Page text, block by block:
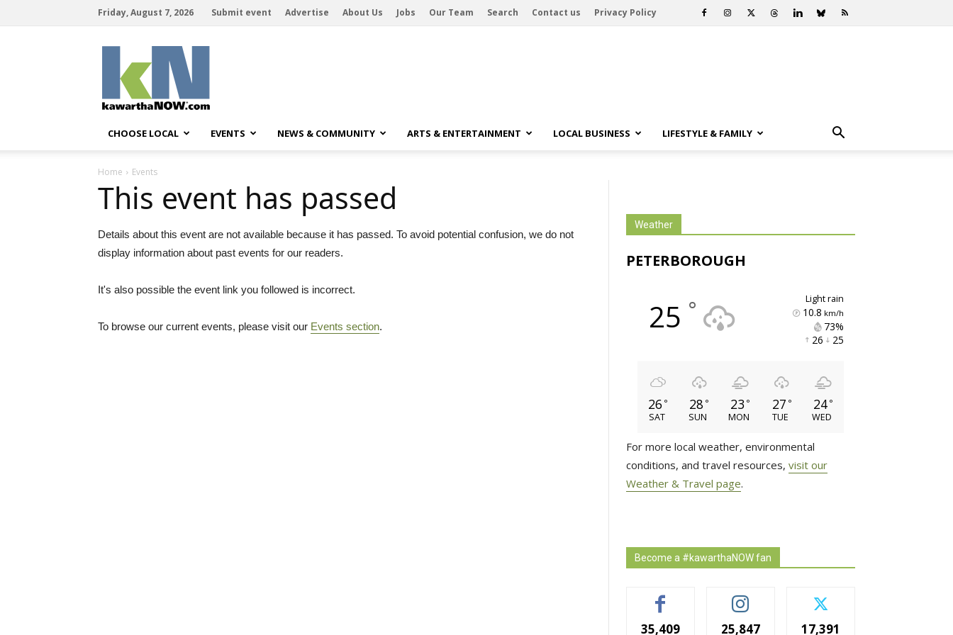
Friday, August 7, 2026 Submit event Advertise About Us Jobs Our Team Search Contact us Privacy Policy
kawarthaNOW
CHOOSE LOCAL EVENTS NEWS & COMMUNITY ARTS & ENTERTAINMENT LOCAL BUSINESS LIFESTYLE & FAMILY
Home Events
This event has passed
Details about this event are not available because it has passed. To avoid potential confusion, we do not
display information about past events for our readers.
It's also possible the event link you followed is incorrect.
To browse our current events, please visit our Events section.
Weather
PETERBOROUGH
25 ° light rain
10.8 km/h
73%
26 25
26 °
SAT
28 °
SUN
23 °
MON
27 °
TUE
24 °
WED
For more local weather, environmental
conditions, and travel resources, visit our
Weather & Travel page.
Become a #kawarthaNOW fan
35,409 25,847 17,391